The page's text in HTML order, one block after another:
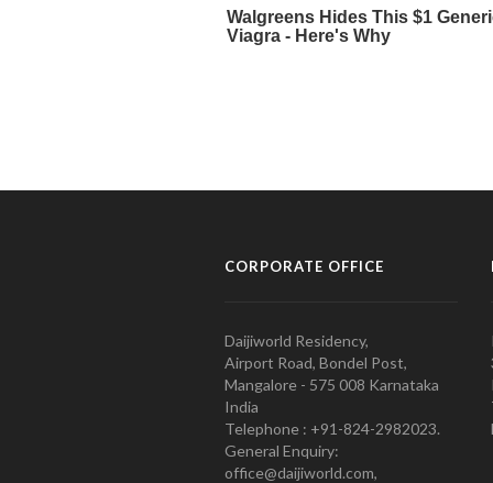
CORPORATE OFFICE
Daijiworld Residency,
Airport Road, Bondel Post,
Mangalore - 575 008 Karnataka
India
Telephone : +91-824-2982023.
General Enquiry:
office@daijiworld.com,